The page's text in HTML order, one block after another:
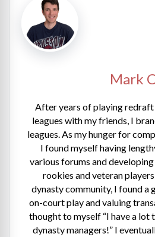
Mark C
After years of playing
leagues with my friends, I
leagues. As my hunger for
I found myself having
various forums and
rookies and veteran
dynasty community, I found a
on-court play and valuing
thought to myself “I have a lot
dynasty managers!” I